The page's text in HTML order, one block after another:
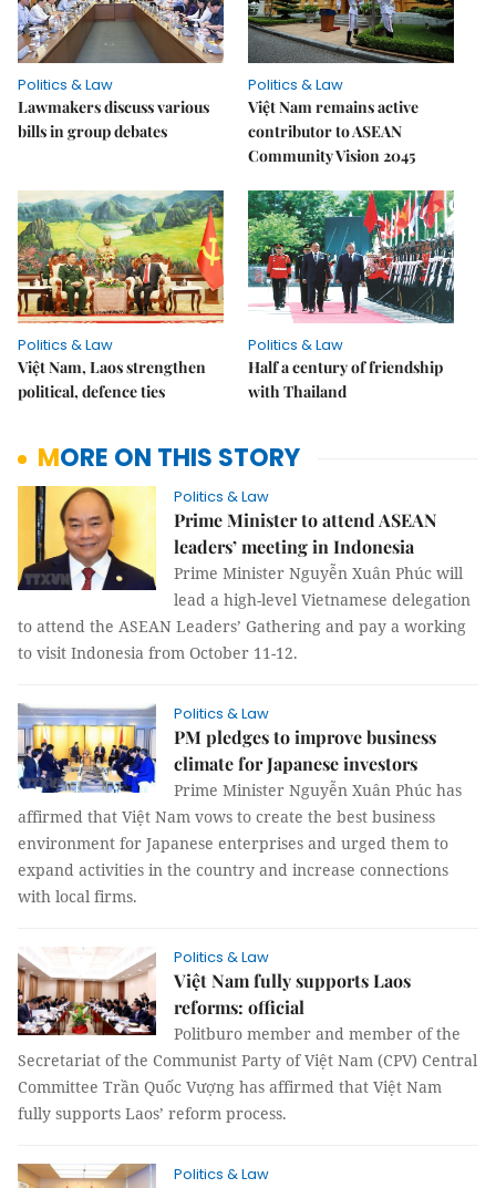
Politics & Law
Lawmakers discuss various
bills in group debates
Politics & Law
Việt Nam remains active
contributor to ASEAN
Community Vision 2045
Politics & Law
Việt Nam, Laos strengthen
political, defence ties
Politics & Law
Half a century of friendship
with Thailand
MORE ON THIS STORY
Politics & Law
Prime Minister to attend ASEAN
leaders’ meeting in Indonesia
Prime Minister Nguyễn Xuân Phúc will
lead a high-level Vietnamese delegation
to attend the ASEAN Leaders’ Gathering and pay a working
to visit Indonesia from October 11-12.
Politics & Law
PM pledges to improve business
climate for Japanese investors
Prime Minister Nguyễn Xuân Phúc has
affirmed that Việt Nam vows to create the best business
environment for Japanese enterprises and urged them to
expand activities in the country and increase connections
with local firms.
Politics & Law
Việt Nam fully supports Laos
reforms: official
Politburo member and member of the
Secretariat of the Communist Party of Việt Nam (CPV) Central
Committee Trần Quốc Vượng has affirmed that Việt Nam
fully supports Laos’ reform process.
Politics & Law